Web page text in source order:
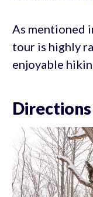
As mentioned
tour is highly
enjoyable
Directions